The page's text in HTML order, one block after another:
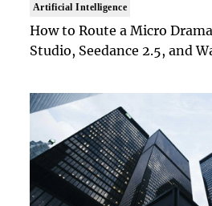
Artificial Intelligence
How to Route a Micro
Studio, Seedance 2.5, and